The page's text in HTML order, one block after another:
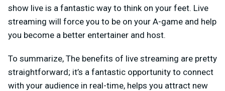
show live is a fantastic way to think on your feet. Live
streaming will force you to be on your A-game and help
you become a better entertainer and host.
To summarize, The benefits of live streaming are pretty
straightforward; it’s a fantastic opportunity to connect
with your audience in real-time, helps you attract new